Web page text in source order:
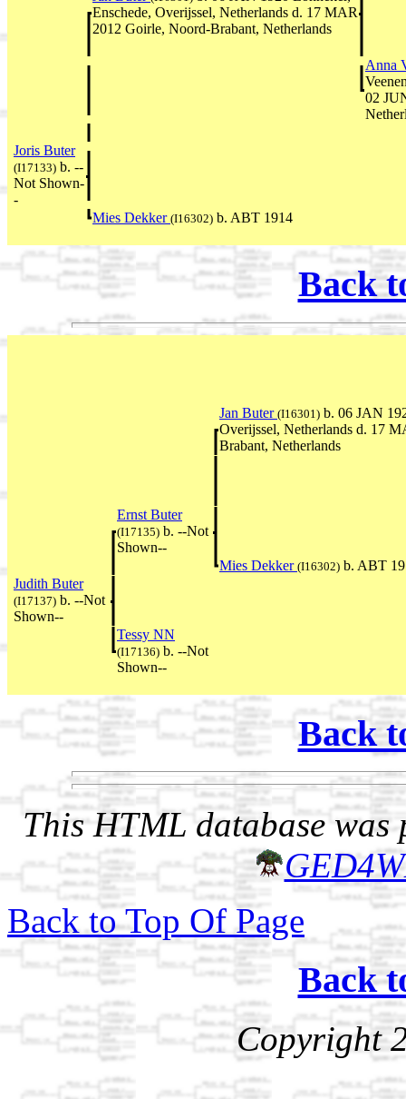
Enschede, Overijssel, Netherlands d. 17 MAR
2012 Goirle, Noord-Brabant, Netherlands
Anna
02
Joris Buter
(I17133) b. --
Not Shown-
-
Mies Dekker (I16302) b. ABT 1914
Back
Jan Buter (I16301) b. 06 JAN
Overijssel, Netherlands d. 17
Brabant, Netherlands
Ernst Buter
(I17135) b. --Not
Shown--
Mies Dekker (I16302) b. ABT
Judith Buter
(I17137) b. --Not
Shown--
Tessy NN
(I17136) b. --Not
Shown--
Back
This HTML database was
Back to Top Of Page
Back
Copyright